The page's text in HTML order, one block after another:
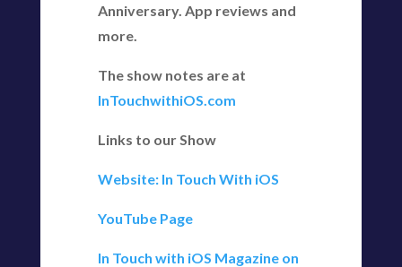
Anniversary. App reviews and
more.
The show notes are at
InTouchwithiOS.com
Links to our Show
Website: In Touch With iOS
YouTube Page
In Touch with iOS Magazine on